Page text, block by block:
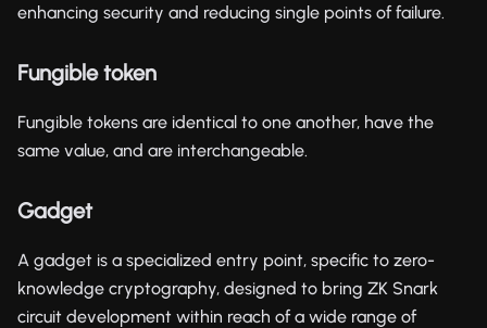
enhancing security and reducing single points of failure.
Fungible token
Fungible tokens are identical to one another, have the
same value, and are interchangeable.
Gadget
A gadget is a specialized entry point, specific to zero-
knowledge cryptography, designed to bring ZK Snark
circuit development within reach of a wide range of